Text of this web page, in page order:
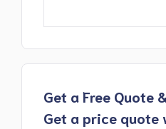
Get a Free Quote
Get a price quote